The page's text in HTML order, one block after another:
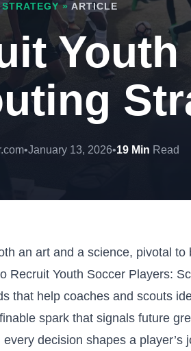
STRATEGY» ARTICLE
•January 13, 2026•19 Min Read
an art and a‌ science, pivotal to‍
Recruit Youth Soccer Players:
that help coaches ⁢and ‌scouts
⁢spark that signals future
decision shapes a⁣ player’s